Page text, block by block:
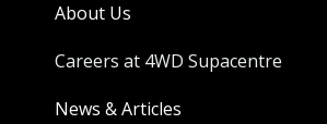
About Us
Careers at 4WD Supacentre
News & Articles